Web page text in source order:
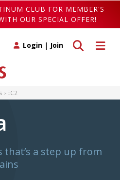
CLUB FOR MEMBER'S
OUR SPECIAL OFFER!
Toggle
Toggle search
Login | Join
EC2
that’s a step up from